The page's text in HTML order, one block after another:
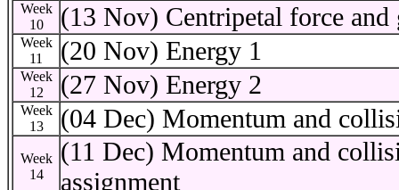
Week
10
(13 Nov) Centripetal force
Week
11
(20 Nov) Energy 1
Week
12
(27 Nov) Energy 2
Week
13
(04 Dec) Momentum and
Week
14
(11 Dec) Momentum and
assignment